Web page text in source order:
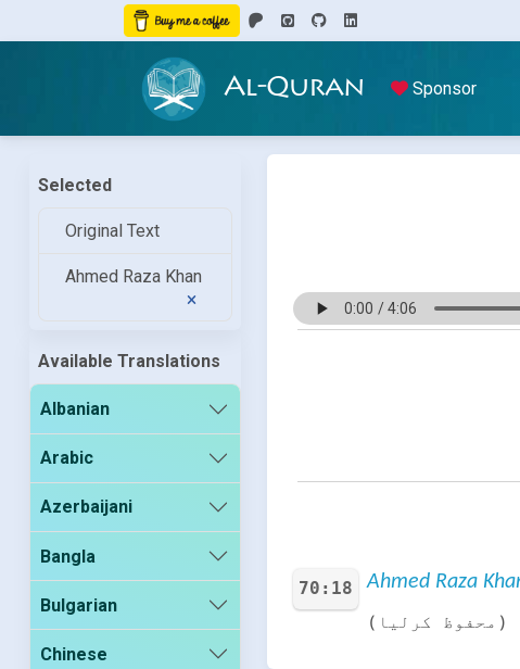
Al-Quran Sponsor
Selected
Original Text
Ahmed Raza Khan
Available Translations
Albanian
Arabic
Azerbaijani
Bangla
Bulgarian
Chinese
70:18 Ahmed Raza
(محفوظ کرلیا)